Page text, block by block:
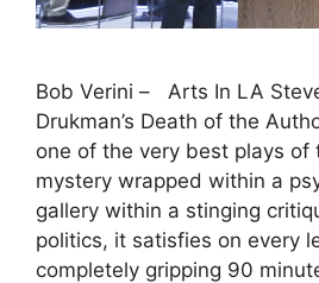
Bob Verini – Arts In LA
Drukman’s Death of the
one of the very best plays of
mystery wrapped within a
gallery within a stinging
politics, it satisfies on every
completely gripping 90